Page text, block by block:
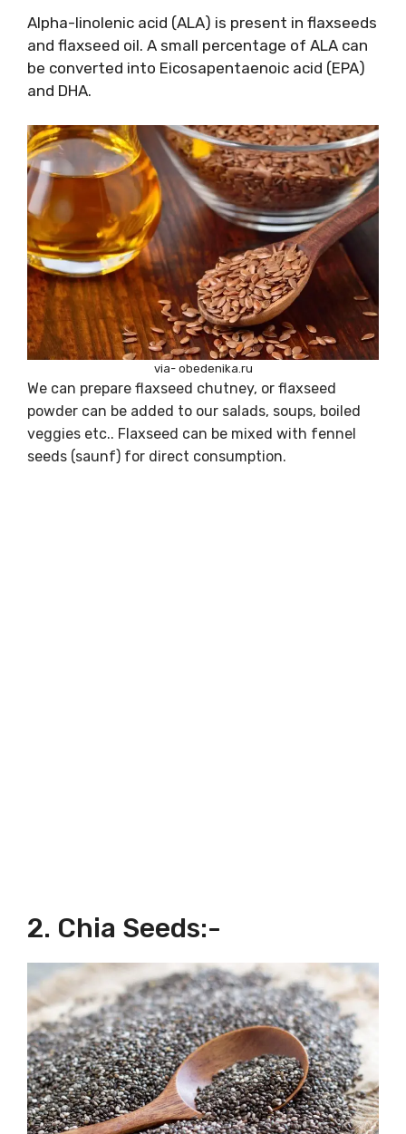
Alpha-linolenic acid (ALA) is present in flaxseeds
and flaxseed oil. A small percentage of ALA can
be converted into Eicosapentaenoic acid (EPA)
and DHA.
via- obedenika.ru
We can prepare flaxseed chutney, or flaxseed
powder can be added to our salads, soups, boiled
veggies etc.. Flaxseed can be mixed with fennel
seeds (saunf) for direct consumption.
2. Chia Seeds:-